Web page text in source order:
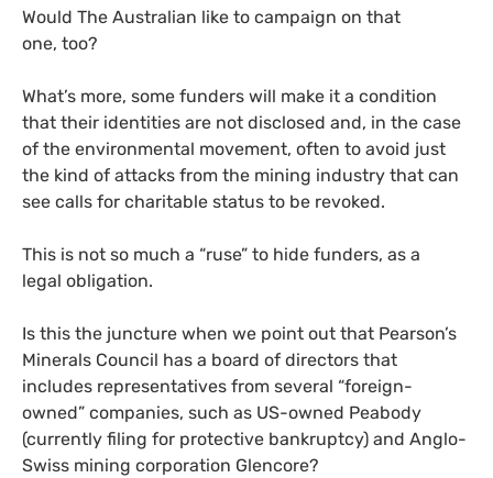
Would The Australian like to campaign on that
one, too?
What’s more, some funders will make it a condition
that their identities are not disclosed and, in the case
of the environmental movement, often to avoid just
the kind of attacks from the mining industry that can
see calls for charitable status to be revoked.
This is not so much a “ruse” to hide funders, as a
legal obligation.
Is this the juncture when we point out that Pearson’s
Minerals Council has a board of directors that
includes representatives from several “foreign-
owned” companies, such as US-owned Peabody
(currently filing for protective bankruptcy) and Anglo-
Swiss mining corporation Glencore?